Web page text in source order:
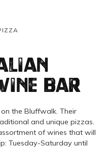
Bar
the Bluffwalk. Their
and unique pizzas.
of wines that will
Tuesday-Saturday until